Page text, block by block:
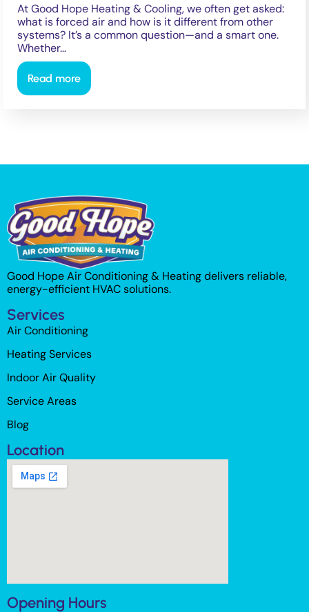
At Good Hope Heating & Cooling, we often get asked:
what is forced air and how is it different from other
systems? It’s a common question—and a smart one.
Whether…
Read more
Good Hope Air Conditioning & Heating delivers reliable,
energy-efficient HVAC solutions.
Services
Air Conditioning
Heating Services
Indoor Air Quality
Service Areas
Blog
Location
Opening Hours